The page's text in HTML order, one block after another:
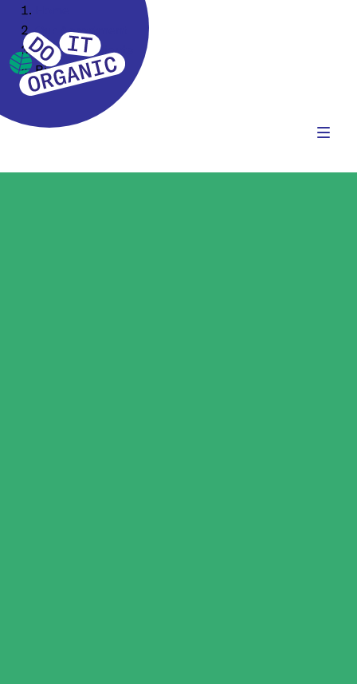
Our Assortment
Food Ingredients
Rice